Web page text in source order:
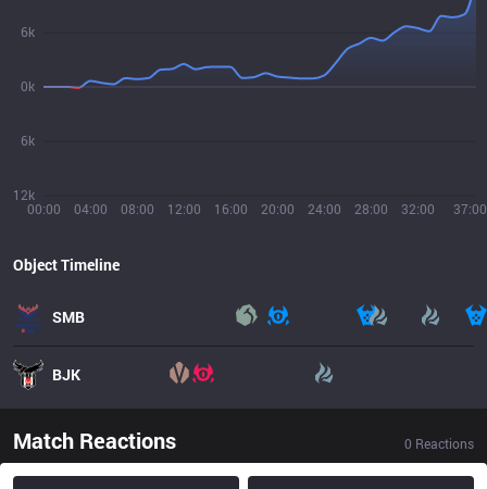
00:00 04:00 08:00 12:00 16:00 20:00 24:00 28:00 32:00 37:00
12k
6k
0k
6k
Object Timeline
SMB
BJK
Match Reactions 0 Reactions